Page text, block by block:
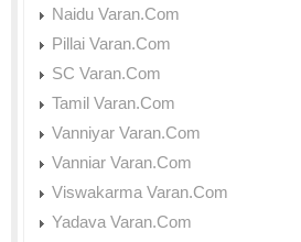
Naidu Varan.Com
Pillai Varan.Com
SC Varan.Com
Tamil Varan.Com
Vanniyar Varan.Com
Vanniar Varan.Com
Viswakarma Varan.Com
Yadava Varan.Com